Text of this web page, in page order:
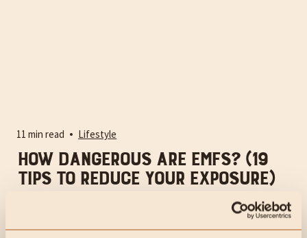
11 min read Lifestyle
How Dangerous Are EMFs? (19
Tips to Reduce Your Exposure)
EMF exposure can be extremely harmful to our health but